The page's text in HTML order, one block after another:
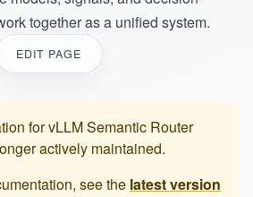
together as a unified system.
EDIT PAGE
forvLLM Semantic Router
actively maintained.
see the latest version